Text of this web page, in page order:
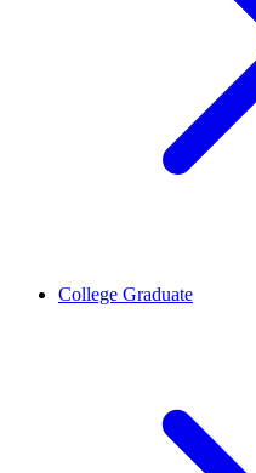
College Graduate